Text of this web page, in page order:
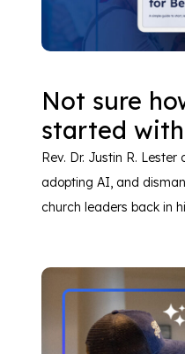
Not sure
started
Rev. Dr. Justin R.
adopting AI, and
church leaders back in